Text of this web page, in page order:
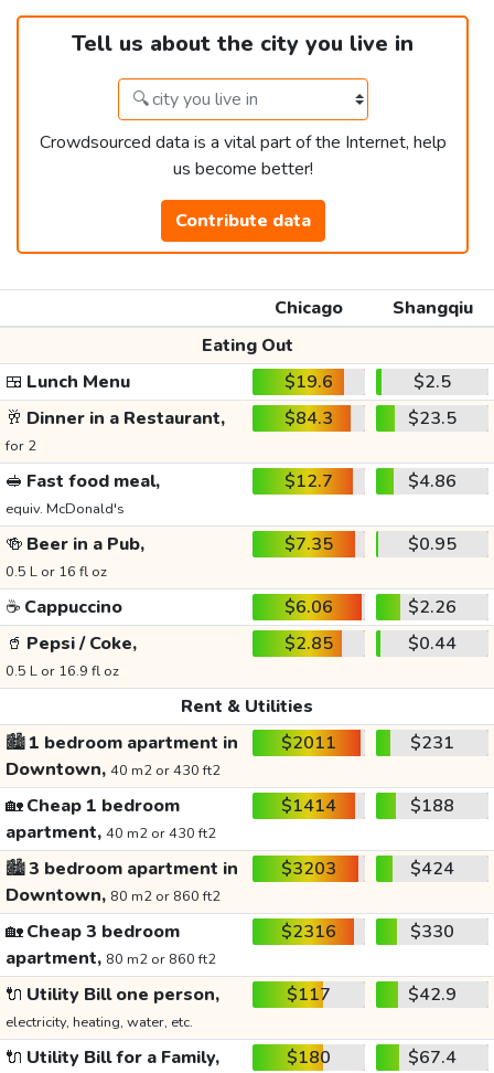
Tell us about the city you live in
Crowdsourced data is a vital part of the Internet, help
us become better!
Contribute data
Chicago
Shangqiu
Eating Out
🍱 Lunch Menu $19.6
$2.5
🥂 Dinner in a Restaurant,
for 2
$84.3 $23.5
🥪 Fast food meal,
equiv. McDonald's
$12.7 $4.86
🍻 Beer in a Pub,
0.5 L or 16 fl oz
$7.35 $0.95
☕ Cappuccino $6.06
$2.26
🥤 Pepsi / Coke,
0.5 L or 16.9 fl oz
$2.85 $0.44
Rent & Utilities
🏙️1 bedroom apartment in
Downtown, 40 m2 or 430 ft2
$2011 $231
🏡Cheap 1 bedroom
apartment, 40 m2 or 430 ft2
$1414 $188
🏙️3 bedroom apartment in
Downtown, 80 m2 or 860 ft2
$3203 $424
🏡Cheap 3 bedroom
apartment, 80 m2 or 860 ft2
$2316 $330
🔌 Utility Bill one person,
electricity, heating, water, etc.
$117 $42.9
🔌 Utility Bill for a Family, $180 $67.4